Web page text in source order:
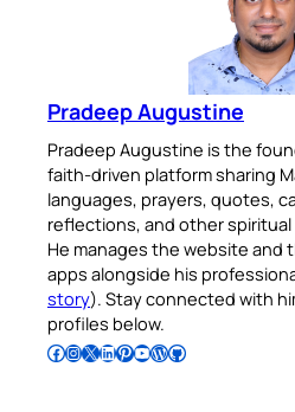
Pradeep Augustine
Pradeep Augustine is the
faith-driven platform sharing
languages, prayers, quotes,
reflections, and other spiritual
He manages the website and
apps alongside his
story). Stay connected with
profiles below.
Follow Pradeep on Facebook Follow Pradeep on InstagramFollow Pradeep on X Follow Pradeep on LinkedIn Follow Pradeep on Pinterest Subscribe to Pradeep’s Youtube Channel Follow Pradeep on WordPress Follow Pradeep on GitHub